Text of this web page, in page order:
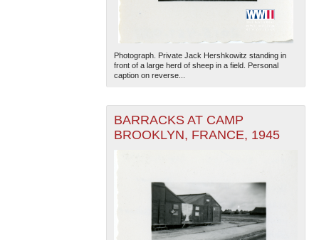
Photograph. Private Jack Hershkowitz standing in
front of a large herd of sheep in a field. Personal
caption on reverse...
BARRACKS AT CAMP
BROOKLYN, FRANCE, 1945